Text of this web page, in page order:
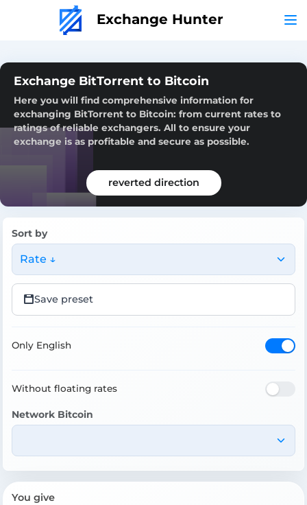
Exchange Hunter
Exchange BitTorrent to Bitcoin
Here you will find comprehensive information for
exchanging BitTorrent to Bitcoin: from current rates to
ratings of reliable exchangers. All to ensure your
exchange is as profitable and secure as possible.
reverted direction
Sort by
Rate ↓
Save preset
Only English
Without floating rates
Network Bitcoin
You give